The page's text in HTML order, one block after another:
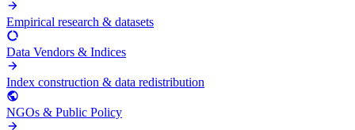
Empirical research & datasets
Data Vendors & Indices
Index construction & data redistribution
NGOs & Public Policy